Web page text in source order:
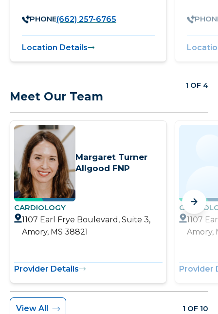
PHONE(662) 257-6765
Location Details
1 OF 4
Meet Our Team
Margaret Turner
Allgood FNP
CARDIOLOGY
1107 Earl Frye Boulevard, Suite 3,
Amory, MS 38821
Provider Details
1107
Amory,
Provider
View All 1 OF 10